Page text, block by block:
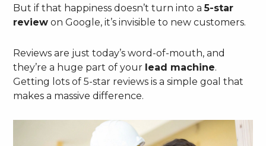
But if that happiness doesn’t turn into a5-star
review on Google, it’s invisible to new customers.
Reviews are just today’s word-of-mouth, and
they’re a huge part of your lead machine.
Getting lots of 5-star reviews is a simple goal that
makes a massive difference.